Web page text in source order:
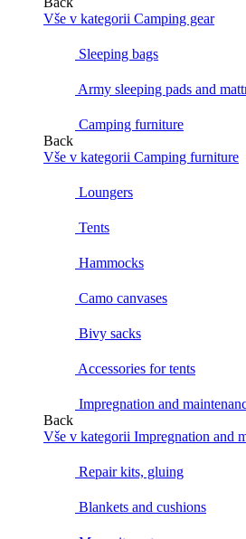
Vše v kategorii Camping gear
Sleeping bags
Army sleeping pads and
Camping furniture
Back
Vše v kategorii Camping furniture
Loungers
Tents
Hammocks
Camo canvases
Bivy sacks
Accessories for tents
Impregnation and
Back
Vše v kategorii Impregnation and
Repair kits, gluing
Blankets and cushions